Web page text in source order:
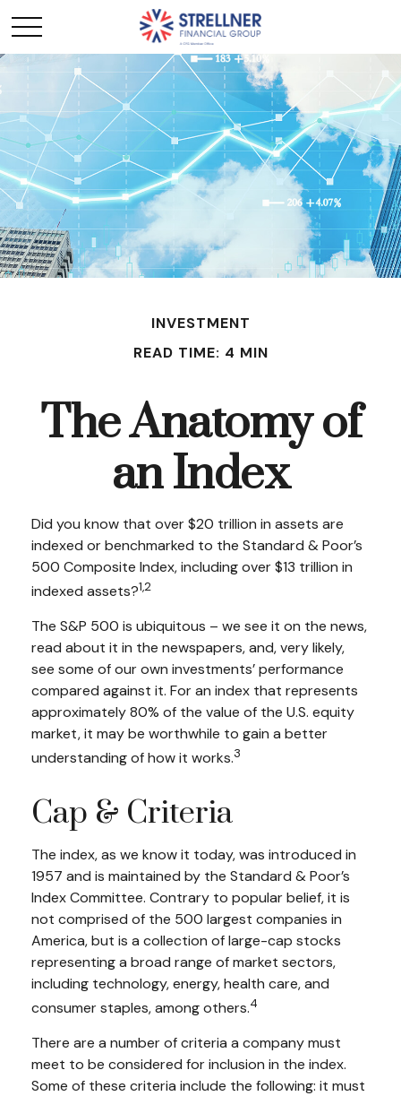
INVESTMENT
READ TIME: 4 MIN
The Anatomy of
an Index
Did you know that over $20 trillion in assets are
indexed or benchmarked to the Standard & Poor’s
500 Composite Index, including over $13 trillion in
indexed assets?1,2
The S&P 500 is ubiquitous – we see it on the news,
read about it in the newspapers, and, very likely,
see some of our own investments’ performance
compared against it. For an index that represents
approximately 80% of the value of the U.S. equity
market, it may be worthwhile to gain a better
understanding of how it works.3
Cap & Criteria
The index, as we know it today, was introduced in
1957 and is maintained by the Standard & Poor’s
Index Committee. Contrary to popular belief, it is
not comprised of the 500 largest companies in
America, but is a collection of large-cap stocks
representing a broad range of market sectors,
including technology, energy, health care, and
consumer staples, among others.4
There are a number of criteria a company must
meet to be considered for inclusion in the index.
Some of these criteria include the following: it must